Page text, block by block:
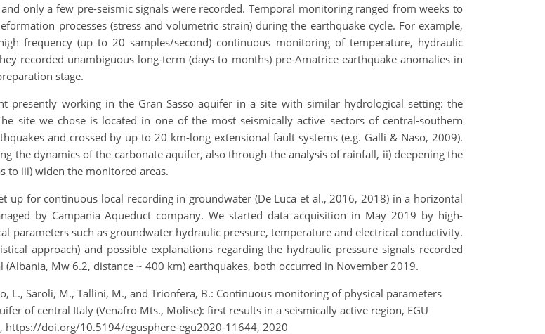
only a few pre-seismic signals were recorded. Temporal monitoring ranged from weeks to
processes (stress and volumetric strain) during the earthquake cycle. For example,
frequency (up to 20 samples/second) continuous monitoring of temperature, hydraulic
recorded unambiguous long-term (days to months) pre-Amatrice earthquake anomalies in
stage.
presently working in the Gran Sasso aquifer in a site with similar hydrological setting: the
site we chose is located in one of the most seismically active sectors of central-southern
and crossed by up to 20 km-long extensional fault systems (e.g. Galli & Naso, 2009).
the dynamics of the carbonate aquifer, also through the analysis of rainfall, ii) deepening the
to iii) widen the monitored areas.
up for continuous local recording in groundwater (De Luca et al., 2016, 2018) in a horizontal
by Campania Aqueduct company. We started data acquisition in May 2019 by high-
parameters such as groundwater hydraulic pressure, temperature and electrical conductivity.
approach) and possible explanations regarding the hydraulic pressure signals recorded
Mw 6.2, distance ~ 400 km) earthquakes, both occurred in November 2019.
L., Saroli, M., Tallini, M., and Trionfera, B.: Continuous monitoring of physical parameters
of central Italy (Venafro Mts., Molise): first results in a seismically active region, EGU
https://doi.org/10.5194/egusphere-egu2020-11644, 2020